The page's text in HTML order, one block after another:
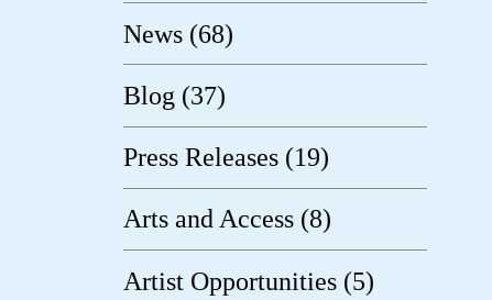
News (68)
Blog (37)
Press Releases (19)
Arts and Access (8)
Artist Opportunities (5)